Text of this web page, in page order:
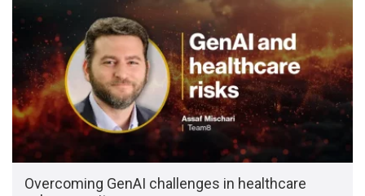
Overcoming GenAI challenges in healthcare